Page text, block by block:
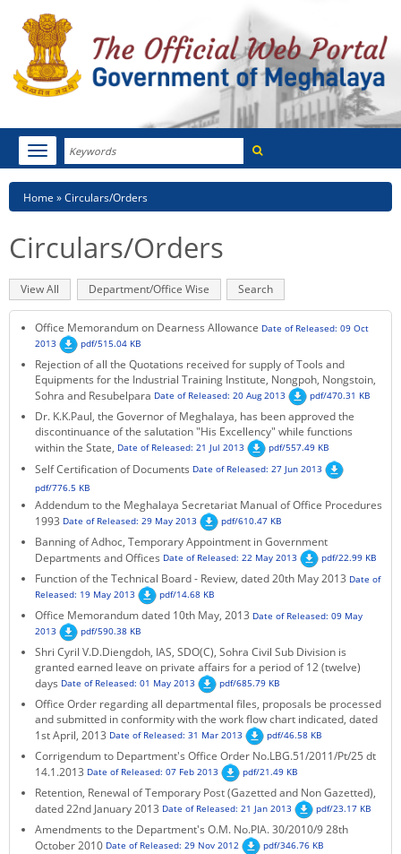
Search
Toggle
navigation
HOME
NOTIFICATIONS
TENDERS
CITIZEN CHARTER
KEY CONTACTS
PUBLIC SERVICES DELIVERY COMMISSION
Breadcrumb
Home Circulars/Orders
Circulars/Orders
Primary
tabs
View All (active
tab)
Department/Office Wise Search
Office Memorandum on Dearness Allowance Date of Released: 09 Oct
2013
pdf/515.04 KB
Rejection of all the Quotations received for supply of Tools and
Equipments for the Industrial Training Institute, Nongpoh, Nongstoin,
Sohra and Resubelpara Date of Released: 20 Aug 2013 pdf/470.31 KB
Dr. K.K.Paul, the Governor of Meghalaya, has been approved the
discontinuance of the salutation "His Excellency" while functions
within the State, Date of Released: 21 Jul 2013 pdf/557.49 KB
Self Certification of Documents Date of Released: 27 Jun 2013
pdf/776.5 KB
Addendum to the Meghalaya Secretariat Manual of Office Procedures
1993 Date of Released: 29 May 2013 pdf/610.47 KB
Banning of Adhoc, Temporary Appointment in Government
Departments and Offices Date of Released: 22 May 2013 pdf/22.99 KB
Function of the Technical Board - Review, dated 20th May 2013 Date of
Released: 19 May 2013
pdf/14.68 KB
Office Memorandum dated 10th May, 2013 Date of Released: 09 May
2013
pdf/590.38 KB
Shri Cyril V.D.Diengdoh, IAS, SDO(C), Sohra Civil Sub Division is
granted earned leave on private affairs for a period of 12 (twelve)
days Date of Released: 01 May 2013 pdf/685.79 KB
Office Order regarding all departmental files, proposals be processed
and submitted in conformity with the work flow chart indicated, dated
1st April, 2013 Date of Released: 31 Mar 2013 pdf/46.58 KB
Corrigendum to Department's Office Order No.LBG.51/2011/Pt/25 dt
14.1.2013 Date of Released: 07 Feb 2013 pdf/21.49 KB
Retention, Renewal of Temporary Post (Gazetted and Non Gazetted),
dated 22nd January 2013 Date of Released: 21 Jan 2013 pdf/23.17 KB
Amendments to the Department's O.M. No.PIA. 30/2010/9 28th
October 2010 Date of Released: 29 Nov 2012 pdf/346.76 KB